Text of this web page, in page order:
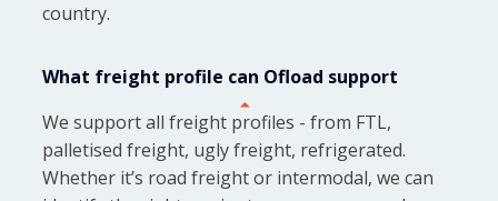
country.
What freight profile can Ofload support
We support all freight profiles - from FTL,
palletised freight, ugly freight, refrigerated.
Whether it’s road freight or intermodal, we can